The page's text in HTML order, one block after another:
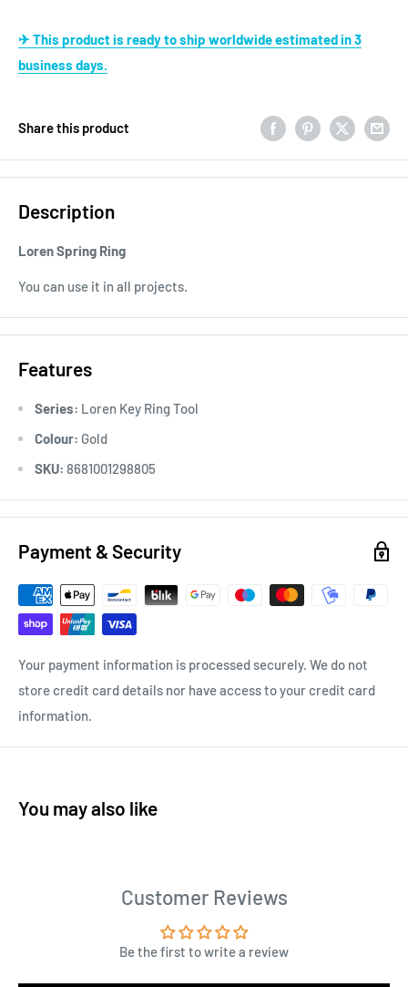
✈ This product is ready to ship worldwide estimated in 3
business days.
Share this product
Description
Loren Spring Ring
You can use it in all projects.
Features
Series: Loren Key Ring Tool
Colour: Gold
SKU: 8681001298805
Payment & Security
Your payment information is processed securely. We do not
store credit card details nor have access to your credit card
information.
You may also like
Customer Reviews
Be the first to write a review